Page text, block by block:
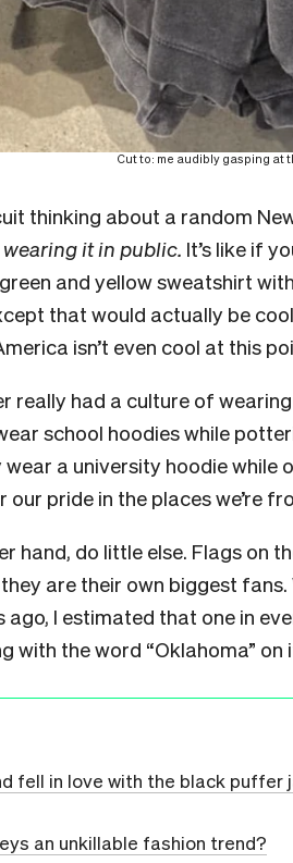
Cut to: me audibly gasping at
thinking about a random
wearing it in public. It’s like if
and yellow sweatshirt
that would actually be
isn’t even cool at this
really had a culture of
school hoodies while
a university hoodie while
our pride in the places we’re
hand, do little else. Flags on
are their own biggest fans.
I estimated that one in
with the word “Oklahoma” on
fell in love with the black puffer
an unkillable fashion trend?